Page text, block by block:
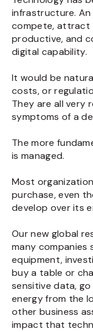
infrastructure. An
compete, attract
productive, and
digital capability.
It would be
costs, or
They are all very
symptoms of a
The more
is managed.
Most
purchase, even
develop over its
Our new global
many
equipment,
buy a table or
sensitive data,
energy from the
other business
impact that